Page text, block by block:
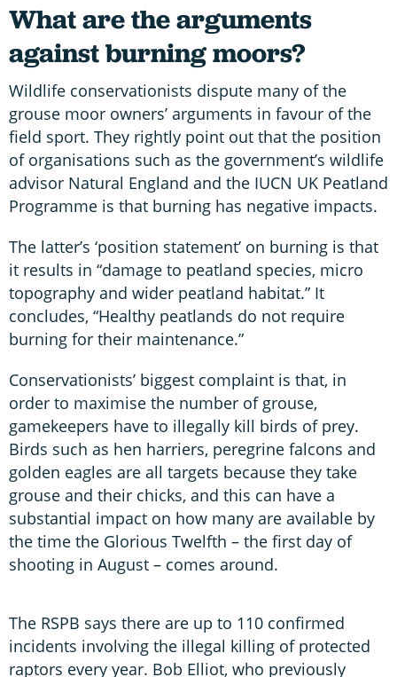
What are the arguments
against burning moors?
Wildlife conservationists dispute many of the
grouse moor owners’ arguments in favour of the
field sport. They rightly point out that the position
of organisations such as the government’s wildlife
advisor Natural England and the IUCN UK Peatland
Programme is that burning has negative impacts.
The latter’s ‘position statement’ on burning is that
it results in “damage to peatland species, micro
topography and wider peatland habitat.” It
concludes, “Healthy peatlands do not require
burning for their maintenance.”
Conservationists’ biggest complaint is that, in
order to maximise the number of grouse,
gamekeepers have to illegally kill birds of prey.
Birds such as hen harriers, peregrine falcons and
golden eagles are all targets because they take
grouse and their chicks, and this can have a
substantial impact on how many are available by
the time the Glorious Twelfth – the first day of
shooting in August – comes around.
The RSPB says there are up to 110 confirmed
incidents involving the illegal killing of protected
raptors every year. Bob Elliot, who previously